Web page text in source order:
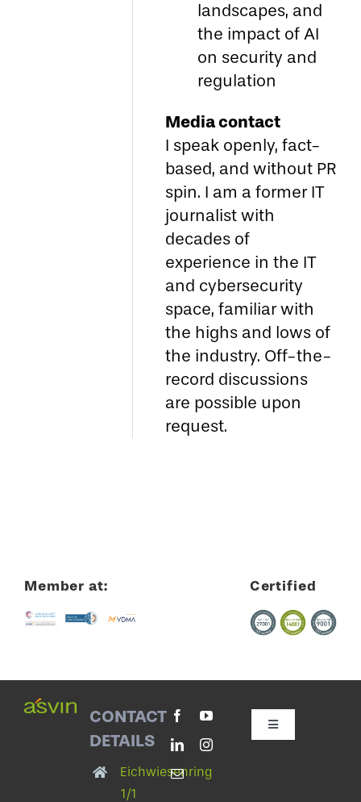
landscapes, and
the impact of AI
on security and
regulation
Media contact
I speak openly, fact-
based, and without PR
spin. I am a former IT
journalist with
decades of
experience in the IT
and cybersecurity
space, familiar with
the highs and lows of
the industry. Off-the-
record discussions
are possible upon
request.
Member at: Certified
CONTACT
DETAILS
Eichwiesenring
1/1
Toggle
Navigation
Contact with asvin